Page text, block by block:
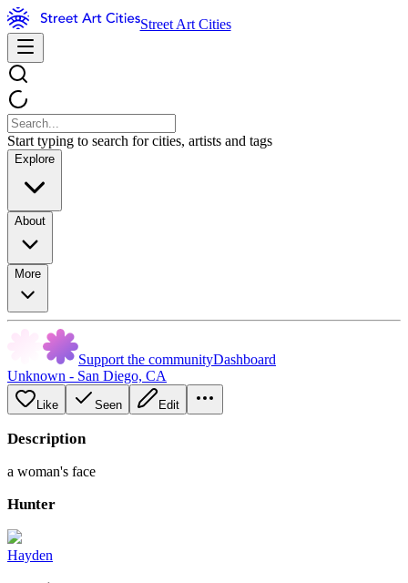
Street Art Cities
Start typing to search for cities, artists and tags
Explore
About
More
Support the communityDashboard
Unknown - San Diego, CA
Like Seen Edit
Description
a woman's face
Hunter
Hayden